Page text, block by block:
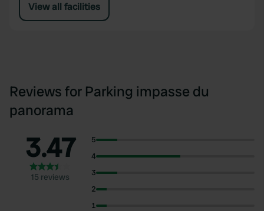
View all facilities
Reviews for Parking impasse du
panorama
3.47
15 reviews
5
4
3
2
1